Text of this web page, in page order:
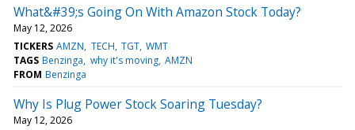
What&#39;s Going On With Amazon Stock Today?
May 12, 2026
TICKERS AMZN TECH TGT WMT
TAGS Benzinga why it's moving AMZN
FROM Benzinga
Why Is Plug Power Stock Soaring Tuesday?
May 12, 2026